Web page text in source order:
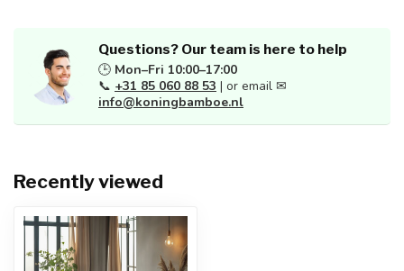
Questions? Our team is here to help
🕒 Mon–Fri 10:00–17:00
📞 +31 85 060 88 53 | or email ✉
info@koningbamboe.nl
Recently viewed